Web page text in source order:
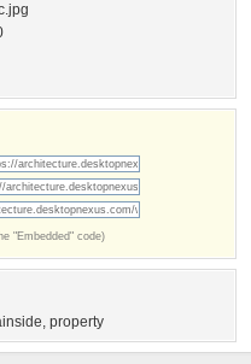
"Embedded" code)
, property